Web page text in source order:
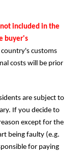
included in the
buyer's
country's customs
costs will be prior
are subject to
If you decide to
except for the
being faulty (e.g.
for paying